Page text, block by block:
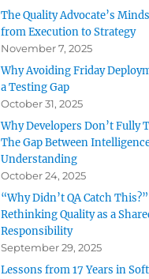
The Quality Advocate’s
from Execution to Strategy
November 7, 2025
Why Avoiding Friday
a Testing Gap
October 31, 2025
Why Developers Don’t Fully
The Gap Between
Understanding
October 24, 2025
“Why Didn’t QA Catch
Rethinking Quality as a
Responsibility
September 29, 2025
Lessons from 17 Years in